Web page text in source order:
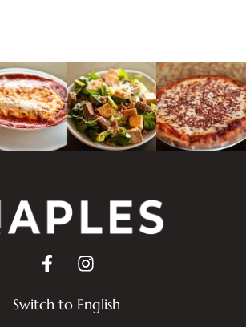
Switch to English